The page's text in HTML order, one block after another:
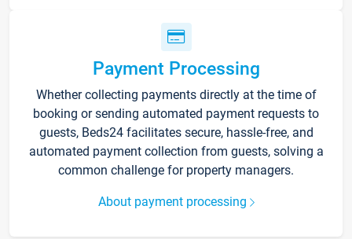
Payment Processing
Whether collecting payments directly at the time of
booking or sending automated payment requests to
guests, Beds24 facilitates secure, hassle-free, and
automated payment collection from guests, solving a
common challenge for property managers.
About payment processing